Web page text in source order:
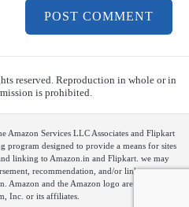
reserved. Reproduction in whole or in
is prohibited.
Amazon Services LLC Associates and Flipkart
program designed to provide a means for sites
linking to Amazon.in and Flipkart. we may
recommendation, and/or link to any
Amazon and the Amazon logo are trademarks
Inc. or its affiliates.